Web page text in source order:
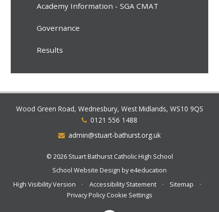
Academy Information - SGA CMAT
Governance
Results
Wood Green Road, Wednesbury, West Midlands, WS10 9QS
0121 556 1488
admin@stuart-bathurst.org.uk
© 2026 Stuart Bathurst Catholic High School
School Website Design bye4education
High Visibility Version
• Accessibility Statement • Sitemap
•
Privacy Policy Cookie Settings